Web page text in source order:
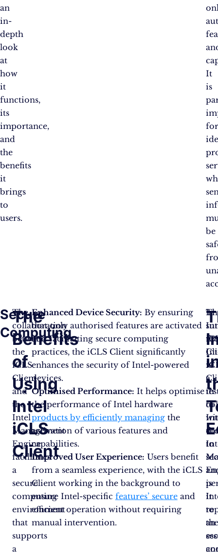
an
in-
depth
look
at
how
it
functions,
its
importance,
and
the
benefits
it
brings
to
users.
It
is
be
Secure
Computing
The
collaboration
between
the
iCLS
Client
and
the
Intel
Management
Engine
facilitates
a
secure
computing
environment
that
supports
a
The
Benefits
of
Using
Intel
iCLS
Client
Enhanced Device Security: By ensuring
that only authorised features are activated
and facilitating secure computing
practices, the iCLS Client significantly
enhances the security of Intel-powered
devices.
Optimised Performance: It helps optimise
the performance of Intel hardware
products by efficiently managingthe
activation of various features and
capabilities.
Improved User Experience: Users benefit
from a seamless experience, with the iCLS
Client working in the background to
ensure Intel-specific features’ secureand
efficient operation without requiring
manual intervention.
is
a
to
to
It
an
In
in
is
to